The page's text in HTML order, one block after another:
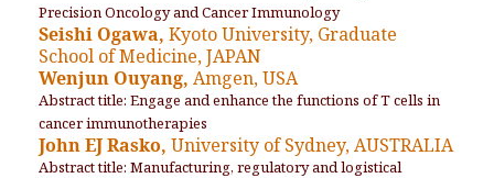
Precision Oncology and Cancer Immunology
Seishi Ogawa, Kyoto University, Graduate
School of Medicine, JAPAN
Wenjun Ouyang, Amgen, USA
Abstract title: Engage and enhance the functions of T cells in
cancer immunotherapies
John EJ Rasko, University of Sydney, AUSTRALIA
Abstract title: Manufacturing, regulatory and logistical